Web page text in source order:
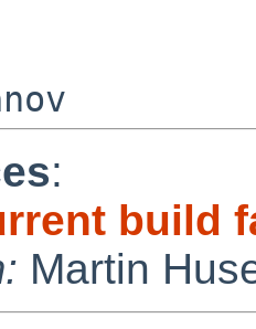
:
build
Martin